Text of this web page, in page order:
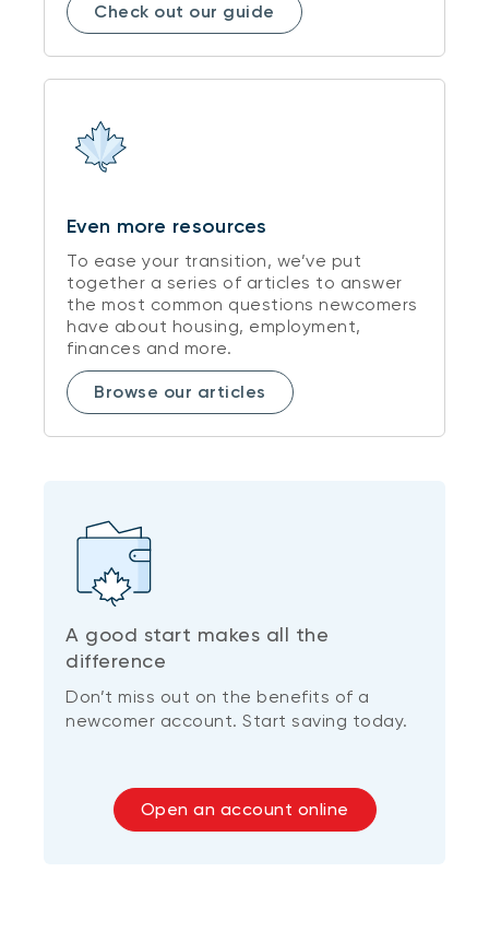
Check out our guide
Even more resources
To ease your transition, we’ve put
together a series of articles to answer
the most common questions newcomers
have about housing, employment,
finances and more.
Browse our articles
A good start makes all the
difference
Don’t miss out on the benefits of a
newcomer account. Start saving today.
Open an account online